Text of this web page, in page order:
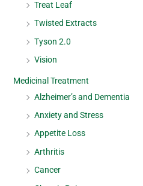
Treat Leaf
Twisted Extracts
Tyson 2.0
Vision
Medicinal Treatment
Alzheimer’s and Dementia
Anxiety and Stress
Appetite Loss
Arthritis
Cancer